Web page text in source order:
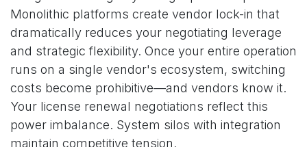
Monolithic platforms create vendor lock-in that
dramatically reduces your negotiating leverage
and strategic flexibility. Once your entire operation
runs on a single vendor's ecosystem, switching
costs become prohibitive—and vendors know it.
Your license renewal negotiations reflect this
power imbalance. System silos with integration
maintain competitive tension.